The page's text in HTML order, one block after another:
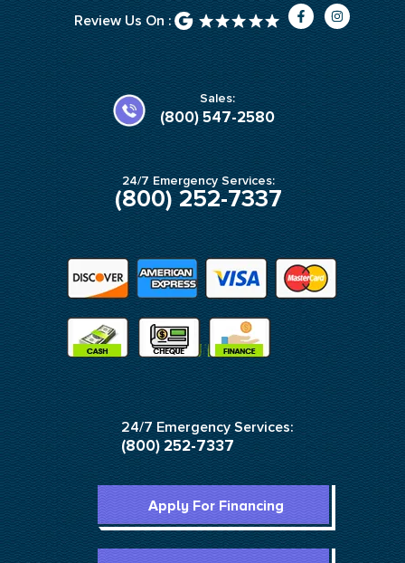
Review Us On :
F
a
c
e
b
o
o
k
-
I
n
s
a
g
m
Sales:
(800) 547-2580
24/7 Emergency Services:
(800) 252-7337
24/7 Emergency Services:
(800) 252-7337
Apply For Financing